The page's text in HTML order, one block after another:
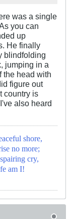
was a single
you can
up
He finally
blindfolding
jumping in a
the head with
figure out
country is
also heard
shore,
no more;
cry,
am I!